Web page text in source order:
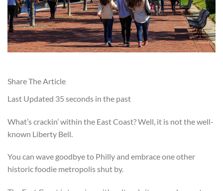
Share The Article
Last Updated 35 seconds in the past
What’s crackin’ within the East Coast? Well, it is not the well-
known Liberty Bell.
You can wave goodbye to Philly and embrace one other
historic foodie metropolis shut by.